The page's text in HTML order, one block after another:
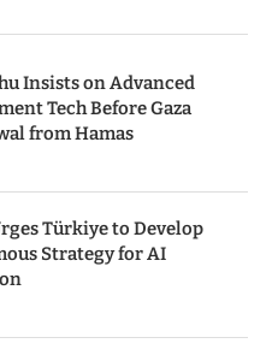
Insists on Advanced
Tech Before Gaza
from Hamas
Türkiye to Develop
Strategy for AI